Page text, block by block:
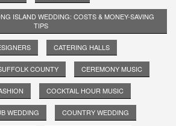
ISLAND WEDDING: COSTS & MONEY-SAVING
TIPS
CATERING HALLS
COUNTY CEREMONY MUSIC
COCKTAIL HOUR MUSIC
WEDDING COUNTRY WEDDING